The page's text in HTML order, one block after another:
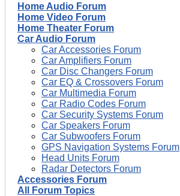
Home Audio Forum
Home Video Forum
Home Theater Forum
Car Audio Forum
Car Accessories Forum
Car Amplifiers Forum
Car Disc Changers Forum
Car EQ & Crossovers Forum
Car Multimedia Forum
Car Radio Codes Forum
Car Security Systems Forum
Car Speakers Forum
Car Subwoofers Forum
GPS Navigation Systems Forum
Head Units Forum
Radar Detectors Forum
Accessories Forum
All Forum Topics